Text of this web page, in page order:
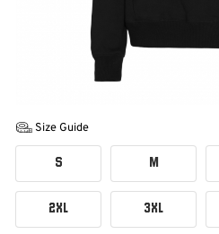
Size Guide
S M
2XL 3XL